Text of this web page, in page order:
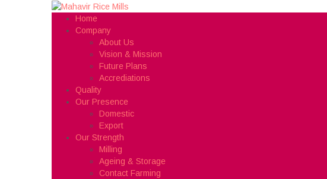
Home
Company
About Us
Vision & Mission
Future Plans
Accrediations
Quality
Our Presence
Domestic
Export
Our Strength
Milling
Ageing & Storage
Contact Farming